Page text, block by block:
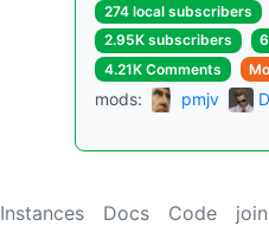
274 local subscribers
2.95K subscribers
4.21K Comments
mods: pmjv
Instances Docs Code